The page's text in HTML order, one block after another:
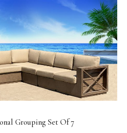
Grouping Set Of 7